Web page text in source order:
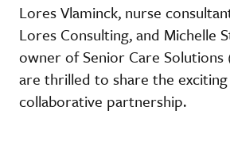
Lores Vlaminck, nurse
Lores Consulting, and Michelle
owner of Senior Care Solutions
are thrilled to share the
collaborative partnership.